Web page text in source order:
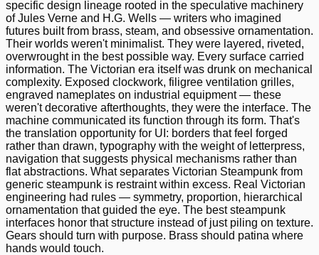
specific design lineage rooted in the speculative machinery
of Jules Verne and H.G. Wells — writers who imagined
futures built from brass, steam, and obsessive ornamentation.
Their worlds weren't minimalist. They were layered, riveted,
overwrought in the best possible way. Every surface carried
information. The Victorian era itself was drunk on mechanical
complexity. Exposed clockwork, filigree ventilation grilles,
engraved nameplates on industrial equipment — these
weren't decorative afterthoughts, they were the interface. The
machine communicated its function through its form. That's
the translation opportunity for UI: borders that feel forged
rather than drawn, typography with the weight of letterpress,
navigation that suggests physical mechanisms rather than
flat abstractions. What separates Victorian Steampunk from
generic steampunk is restraint within excess. Real Victorian
engineering had rules — symmetry, proportion, hierarchical
ornamentation that guided the eye. The best steampunk
interfaces honor that structure instead of just piling on texture.
Gears should turn with purpose. Brass should patina where
hands would touch.